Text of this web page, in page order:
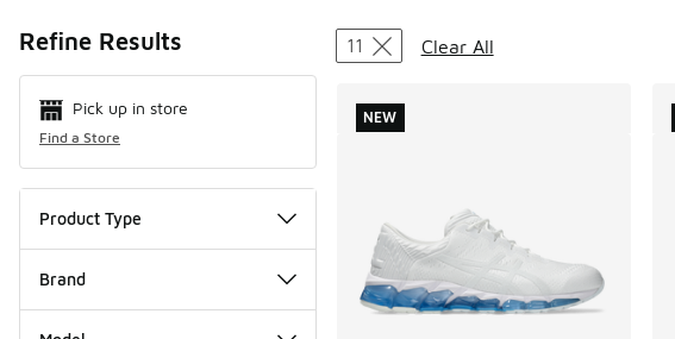
Refine Results
Pick up in store
Find a Store
Product Type
Brand
Search Results
11 Clear All
NEW